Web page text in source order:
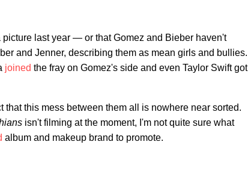
last year — or that Gomez and Bieber haven't
and Jenner, describing them as mean girls and bullies.
joined the fray on Gomez's side and even Taylor Swift got
this mess between them all is nowhere near sorted.
isn't filming at the moment, I'm not quite sure what
album and makeup brand to promote.